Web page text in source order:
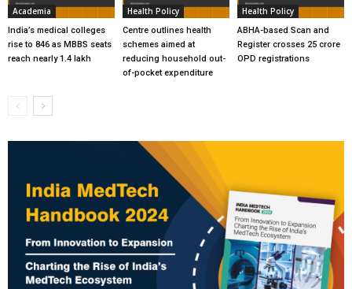
Academia
India’s medical colleges
rise to 846 as MBBS seats
reach nearly 1.4 lakh
Health Policy
Centre outlines health
schemes aimed at
reducing household out-
of-pocket expenditure
Health Policy
ABHA-based Scan and
Register crosses 25 crore
OPD registrations